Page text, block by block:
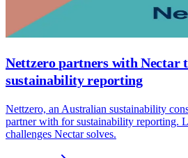
Nettzero partners with Nectar
sustainability reporting
Nettzero, an Australian sustainability
partner with for sustainability reporting.
challenges Nectar solves.